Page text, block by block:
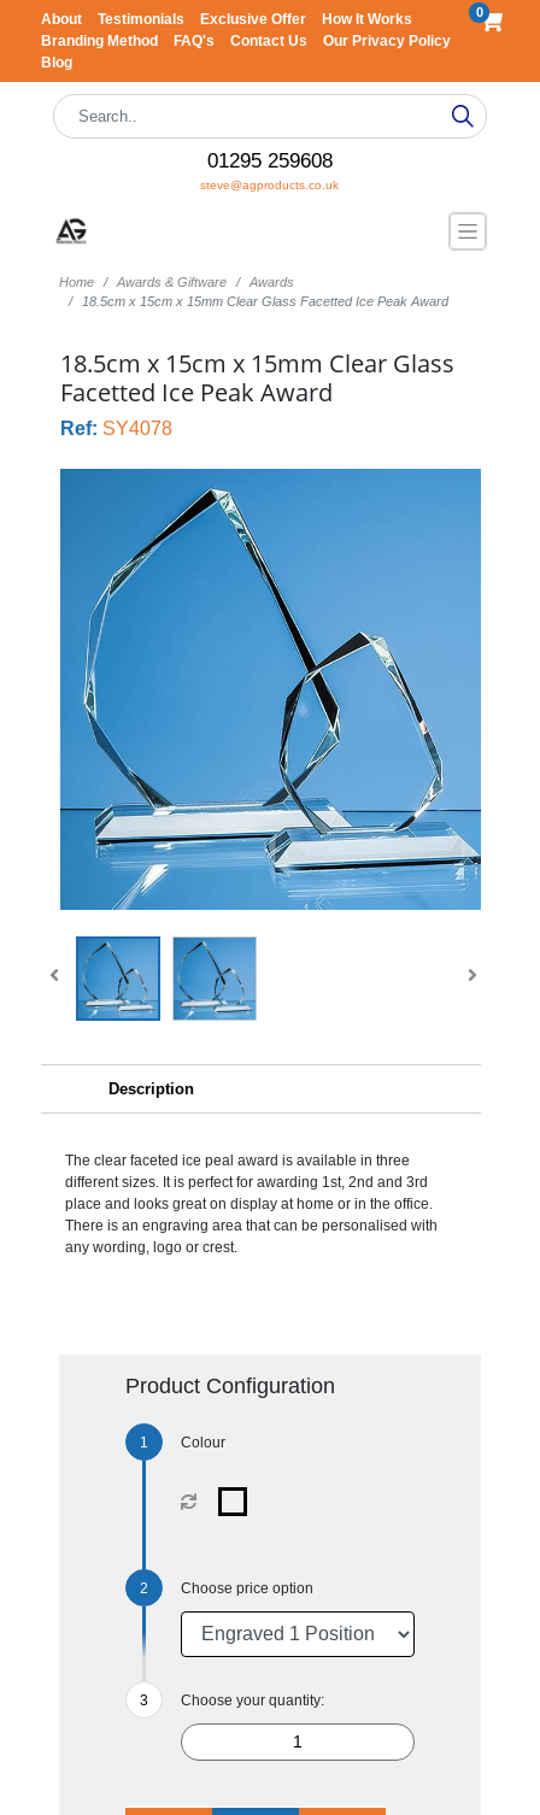
About Testimonials Exclusive Offer
How It Works
Branding Method
FAQ's Contact Us
Our Privacy Policy
Blog
0
01295 259608
steve@agproducts.co.uk
Home Awards & Giftware
Awards
18.5cm x 15cm x 15mm Clear Glass Facetted Ice Peak Award
18.5cm x 15cm x 15mm Clear Glass
Facetted Ice Peak Award
Ref: SY4078
Description
The clear faceted ice peal award is available in three
different sizes. It is perfect for awarding 1st, 2nd and 3rd
place and looks great on display at home or in the office.
There is an engraving area that can be personalised with
any wording, logo or crest.
Product Configuration
Colour
Choose price option
Choose your quantity: